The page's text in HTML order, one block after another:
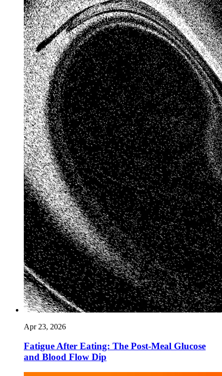
Apr 23, 2026
Fatigue After Eating: The Post-Meal Glucose
and Blood Flow Dip